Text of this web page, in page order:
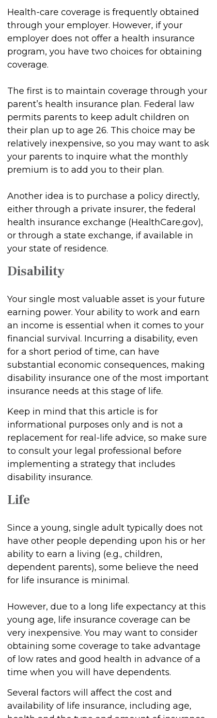
Health-care coverage is frequently obtained
through your employer. However, if your
employer does not offer a health insurance
program, you have two choices for obtaining
coverage.
The first is to maintain coverage through your
parent’s health insurance plan. Federal law
permits parents to keep adult children on
their plan up to age 26. This choice may be
relatively inexpensive, so you may want to ask
your parents to inquire what the monthly
premium is to add you to their plan.
Another idea is to purchase a policy directly,
either through a private insurer, the federal
health insurance exchange (HealthCare.gov),
or through a state exchange, if available in
your state of residence.
Disability
Your single most valuable asset is your future
earning power. Your ability to work and earn
an income is essential when it comes to your
financial survival. Incurring a disability, even
for a short period of time, can have
substantial economic consequences, making
disability insurance one of the most important
insurance needs at this stage of life.
Keep in mind that this article is for
informational purposes only and is not a
replacement for real-life advice, so make sure
to consult your legal professional before
implementing a strategy that includes
disability insurance.
Life
Since a young, single adult typically does not
have other people depending upon his or her
ability to earn a living (e.g., children,
dependent parents), some believe the need
for life insurance is minimal.
However, due to a long life expectancy at this
young age, life insurance coverage can be
very inexpensive. You may want to consider
obtaining some coverage to take advantage
of low rates and good health in advance of a
time when you will have dependents.
Several factors will affect the cost and
availability of life insurance, including age,